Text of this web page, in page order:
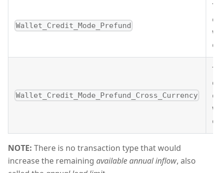
Wallet_Credit_Mode_Prefund
Wallet_Credit_Mode_Prefund_Cross_Currency
NOTE: There is no transaction type that would
increase the remaining available annual inflow, also